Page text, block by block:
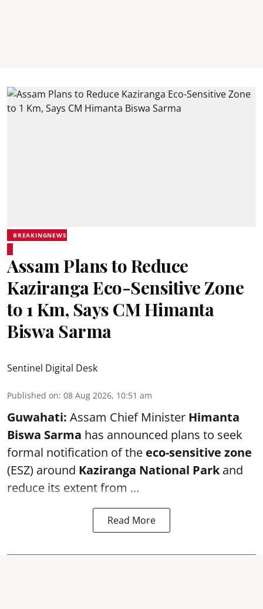
BREAKINGNEWS
Assam Plans to Reduce
Kaziranga Eco-Sensitive Zone
to 1 Km, Says CM Himanta
Biswa Sarma
Sentinel Digital Desk
Published on: 08 Aug 2026, 10:51 am
Guwahati: Assam Chief Minister Himanta
Biswa Sarma has announced plans to seek
formal notification of the eco-sensitive zone
(ESZ) around Kaziranga National Parkand
reduce its extent from ...
Read More